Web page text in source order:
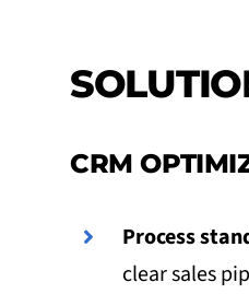
CRM
Process
clear sales